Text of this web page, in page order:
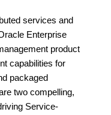
services and
Enterprise
product
capabilities for
packaged
two compelling,
Service-